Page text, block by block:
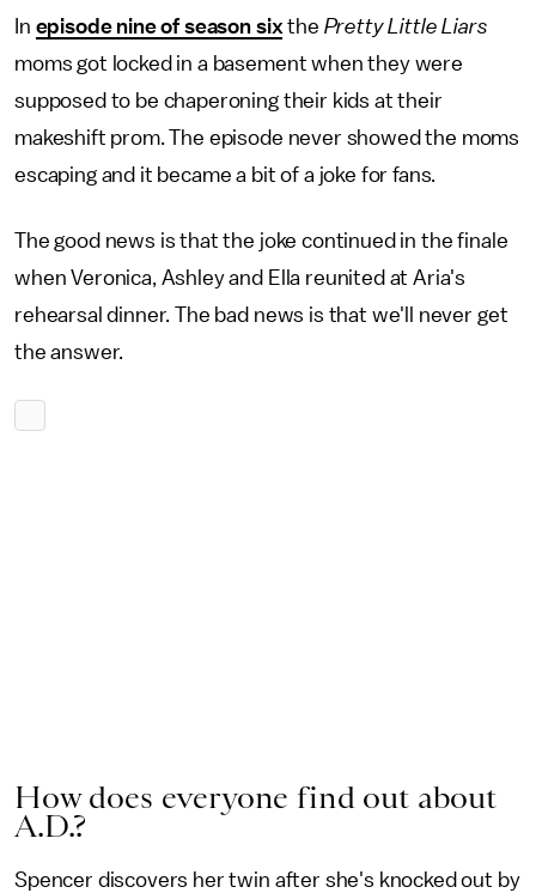
In episode nine of season six the Pretty Little Liars
moms got locked in a basement when they were
supposed to be chaperoning their kids at their
makeshift prom. The episode never showed the moms
escaping and it became a bit of a joke for fans.
The good news is that the joke continued in the finale
when Veronica, Ashley and Ella reunited at Aria's
rehearsal dinner. The bad news is that we'll never get
the answer.
How does everyone find out about
A.D.?
Spencer discovers her twin after she's knocked out by